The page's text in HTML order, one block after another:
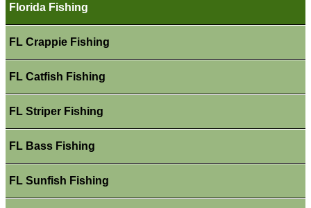
Florida Fishing
FL Crappie Fishing
FL Catfish Fishing
FL Striper Fishing
FL Bass Fishing
FL Sunfish Fishing